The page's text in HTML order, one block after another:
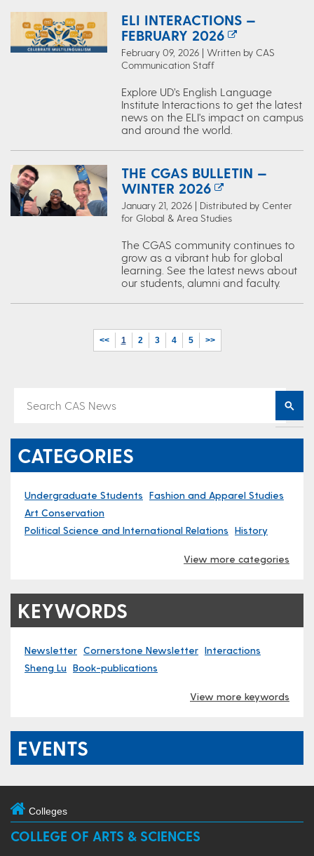
ELI INTERACTIONS —
FEBRUARY 2026
February 09, 2026 | Written by CAS
Communication Staff
Explore UD’s English Language
Institute Interactions to get the latest
news on the ELI's impact on campus
and around the world.
THE CGAS BULLETIN —
WINTER 2026
January 21, 2026 | Distributed by Center
for Global & Area Studies
The CGAS community continues to
grow as a vibrant hub for global
learning. See the latest news about
our students, alumni and faculty.
<< 1 2 3 4 5 >>
CATEGORIES
Undergraduate Students Fashion and Apparel Studies
Art Conservation
Political Science and International Relations History
View more categories
KEYWORDS
Newsletter Cornerstone Newsletter Interactions
Sheng Lu Book-publications
View more keywords
EVENTS
Colleges
COLLEGE OF ARTS & SCIENCES